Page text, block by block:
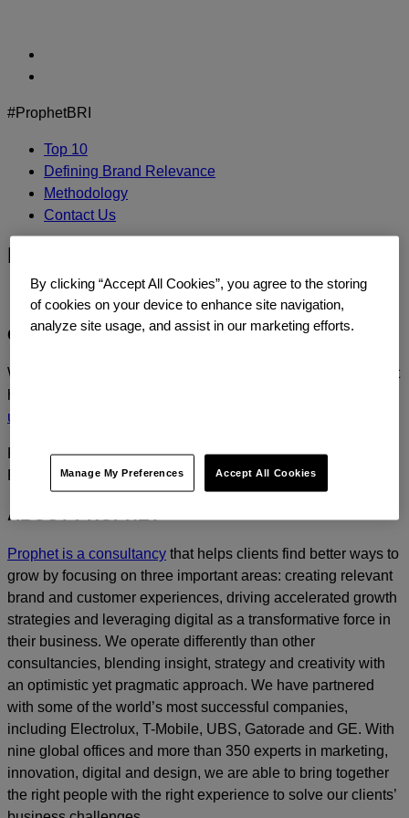
content
#ProphetBRI
Top 10
Defining Brand Relevance
Methodology
Contact Us
bandaid-logo
CONTACT US
We’d love to continue the dialogue or sit down and talk about
how you too can build a relentlessly relevant brand.
us
For media inquiries, please contactAmanda Nizzere
Prophet.
ABOUT PROPHET
Prophet is a consultancy that helps clients find better ways to
grow by focusing on three important areas: creating relevant
brand and customer experiences, driving accelerated growth
strategies and leveraging digital as a transformative force in
their business. We operate differently than other
consultancies, blending insight, strategy and creativity with
an optimistic yet pragmatic approach. We have partnered
with some of the world’s most successful companies,
including Electrolux, T-Mobile, UBS, Gatorade and GE. With
nine global offices and more than 350 experts in marketing,
innovation, digital and design, we are able to bring together
the right people with the right experience to solve our clients’
By clicking “Accept All Cookies”, you agree to the storing
of cookies on your device to enhance site navigation,
analyze site usage, and assist in our marketing efforts.
Manage My Preferences Accept All Cookies